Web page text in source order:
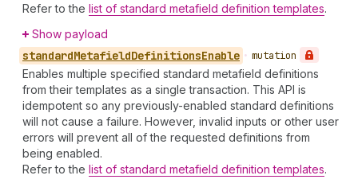
Refer to the list of standard metafield definition templates.
Show payload
standardMetafieldDefinitionsEnable • mutation
Enables multiple specified standard metafield definitions
from their templates as a single transaction. This API is
idempotent so any previously-enabled standard definitions
will not cause a failure. However, invalid inputs or other user
errors will prevent all of the requested definitions from
being enabled.
Refer to the list of standard metafield definition templates.